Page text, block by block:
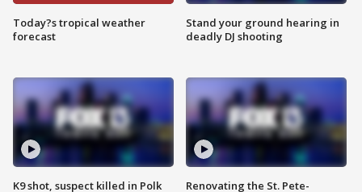
Today?s tropical weather
forecast
K9 shot, suspect killed in Polk
Stand your ground hearing in
deadly DJ shooting
Renovating the St. Pete-